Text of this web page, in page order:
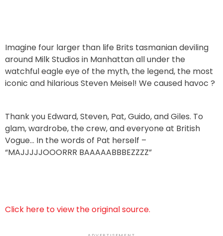
Imagine four larger than life Brits tasmanian deviling
around Milk Studios in Manhattan all under the
watchful eagle eye of the myth, the legend, the most
iconic and hilarious Steven Meisel! We caused havoc ?
Thank you Edward, Steven, Pat, Guido, and Giles. To
glam, wardrobe, the crew, and everyone at British
Vogue… In the words of Pat herself –
“MAJJJJJOOORRR BAAAAABBBEZZZZ”
Click here to view the original source.